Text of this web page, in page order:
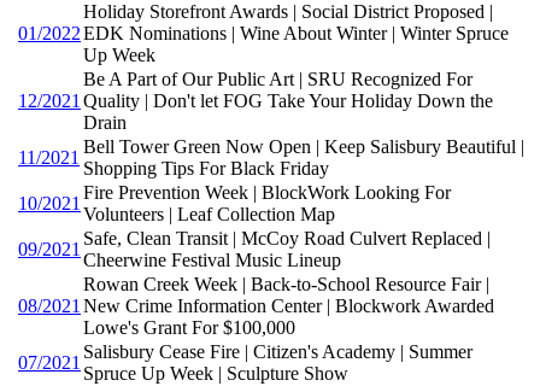
01/2022
Holiday Storefront Awards | Social District Proposed |
EDK Nominations | Wine About Winter | Winter Spruce
Up Week
12/2021
Be A Part of Our Public Art | SRU Recognized For
Quality | Don't let FOG Take Your Holiday Down the
Drain
11/2021
Bell Tower Green Now Open | Keep Salisbury Beautiful |
Shopping Tips For Black Friday
10/2021
Fire Prevention Week | BlockWork Looking For
Volunteers | Leaf Collection Map
09/2021
Safe, Clean Transit | McCoy Road Culvert Replaced |
Cheerwine Festival Music Lineup
08/2021
Rowan Creek Week | Back-to-School Resource Fair |
New Crime Information Center | Blockwork Awarded
Lowe's Grant For $100,000
07/2021
Salisbury Cease Fire | Citizen's Academy | Summer
Spruce Up Week | Sculpture Show